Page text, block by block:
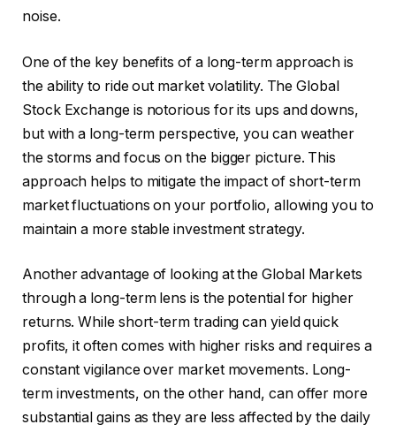
noise.
One of the key benefits of a long-term approach is
the ability to ride out market volatility. The Global
Stock Exchange is notorious for its ups and downs,
but with a long-term perspective, you can weather
the storms and focus on the bigger picture. This
approach helps to mitigate the impact of short-term
market fluctuations on your portfolio, allowing you to
maintain a more stable investment strategy.
Another advantage of looking at the Global Markets
through a long-term lens is the potential for higher
returns. While short-term trading can yield quick
profits, it often comes with higher risks and requires a
constant vigilance over market movements. Long-
term investments, on the other hand, can offer more
substantial gains as they are less affected by the daily